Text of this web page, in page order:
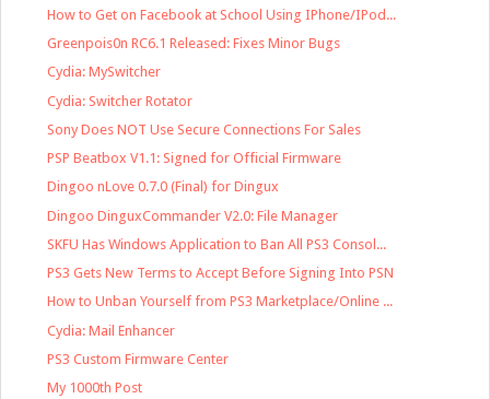
How to Get on Facebook at School Using IPhone/IPod...
Greenpois0n RC6.1 Released: Fixes Minor Bugs
Cydia: MySwitcher
Cydia: Switcher Rotator
Sony Does NOT Use Secure Connections For Sales
PSP Beatbox V1.1: Signed for Official Firmware
Dingoo nLove 0.7.0 (Final) for Dingux
Dingoo DinguxCommander V2.0: File Manager
SKFU Has Windows Application to Ban All PS3 Consol...
PS3 Gets New Terms to Accept Before Signing Into PSN
How to Unban Yourself from PS3 Marketplace/Online ...
Cydia: Mail Enhancer
PS3 Custom Firmware Center
My 1000th Post